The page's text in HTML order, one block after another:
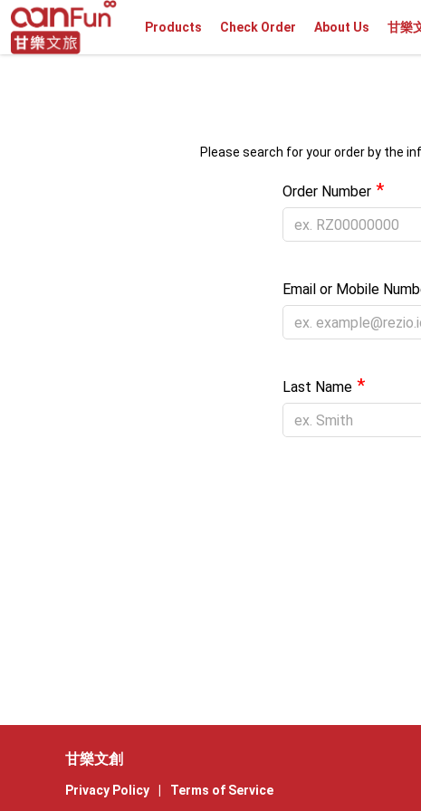
Products Check Order About Us 甘樂
Please search for your order by the
Order Number *
Email or Mobile
Last Name *
甘樂文創
Privacy Policy Terms of Service